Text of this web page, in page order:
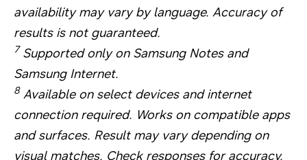
availability may vary by language. Accuracy of
results is not guaranteed.
7 Supported only on Samsung Notes and
Samsung Internet.
8 Available on select devices and internet
connection required. Works on compatible apps
and surfaces. Result may vary depending on
visual matches. Check responses for accuracy.